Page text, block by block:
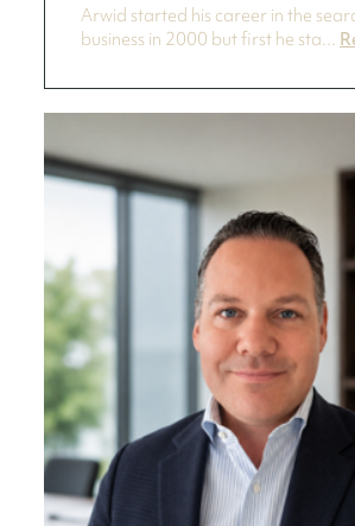
Arwid started his career in the
business in 2000 but first he sta...